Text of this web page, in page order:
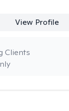
View Profile
Clients